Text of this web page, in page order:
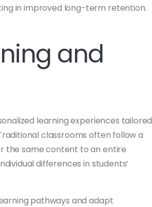
in improved long-term retention.
and
learning experiences tailored
classrooms often follow a
the same content to an entire
differences in students’
pathways and adapt